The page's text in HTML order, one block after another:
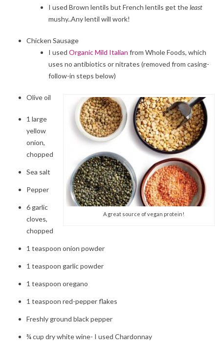
I used Brown lentils but French lentils get theleast
mushy..Any lentil will work!
Chicken Sausage
I used Organic Mild Italian from Whole Foods, which
uses no antibiotics or nitrates (removed from casing-
follow-in steps below)
A great source of vegan protein!
Olive oil
1 large
yellow
onion,
chopped
Sea salt
Pepper
6 garlic
cloves,
chopped
1 teaspoon onion powder
1 teaspoon garlic powder
1 teaspoon oregano
1 teaspoon red-pepper flakes
Freshly ground black pepper
¾cup dry white wine- I used Chardonnay